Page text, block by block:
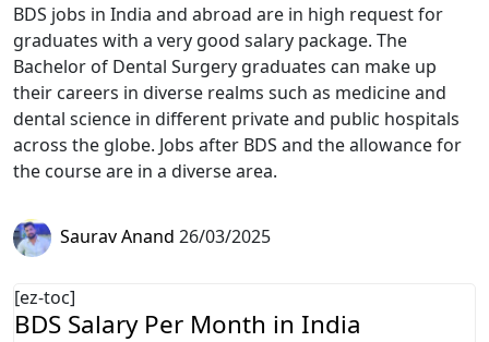
BDS jobs in India and abroad are in high request for
graduates with a very good salary package. The
Bachelor of Dental Surgery graduates can make up
their careers in diverse realms such as medicine and
dental science in different private and public hospitals
across the globe. Jobs after BDS and the allowance for
the course are in a diverse area.
Saurav Anand 26/03/2025
[ez-toc]
BDS Salary Per Month in India